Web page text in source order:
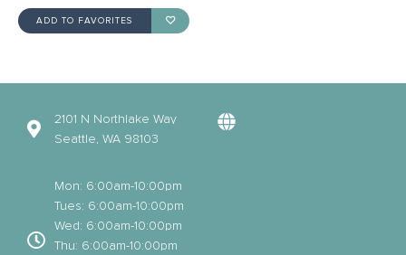
ADD TO FAVORITES
2101 N Northlake Way
Seattle, WA 98103
Mon: 6:00am-10:00pm
Tues: 6:00am-10:00pm
Wed: 6:00am-10:00pm
Thu: 6:00am-10:00pm